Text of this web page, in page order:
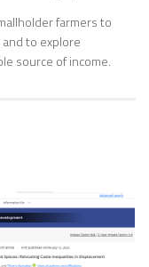
farmers to
to explore
source of income.